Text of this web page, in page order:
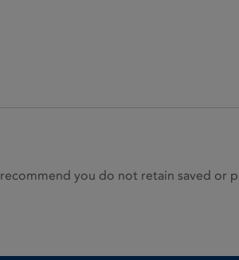
you do not retain saved or